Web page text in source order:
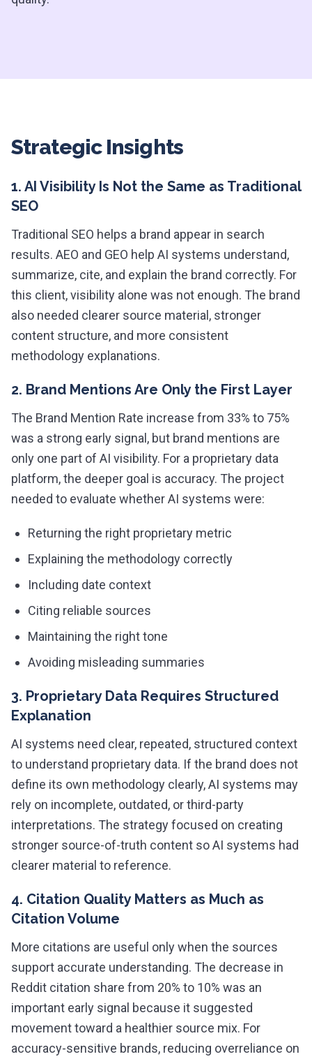
Strategic Insights
1. AI Visibility Is Not the Same as Traditional
SEO
Traditional SEO helps a brand appear in search
results. AEO and GEO help AI systems understand,
summarize, cite, and explain the brand correctly. For
this client, visibility alone was not enough. The brand
also needed clearer source material, stronger
content structure, and more consistent
methodology explanations.
2. Brand Mentions Are Only the First Layer
The Brand Mention Rate increase from 33% to 75%
was a strong early signal, but brand mentions are
only one part of AI visibility. For a proprietary data
platform, the deeper goal is accuracy. The project
needed to evaluate whether AI systems were:
Returning the right proprietary metric
Explaining the methodology correctly
Including date context
Citing reliable sources
Maintaining the right tone
Avoiding misleading summaries
3. Proprietary Data Requires Structured
Explanation
AI systems need clear, repeated, structured context
to understand proprietary data. If the brand does not
define its own methodology clearly, AI systems may
rely on incomplete, outdated, or third-party
interpretations. The strategy focused on creating
stronger source-of-truth content so AI systems had
clearer material to reference.
4. Citation Quality Matters as Much as
Citation Volume
More citations are useful only when the sources
support accurate understanding. The decrease in
Reddit citation share from 20% to 10% was an
important early signal because it suggested
movement toward a healthier source mix. For
accuracy-sensitive brands, reducing overreliance on